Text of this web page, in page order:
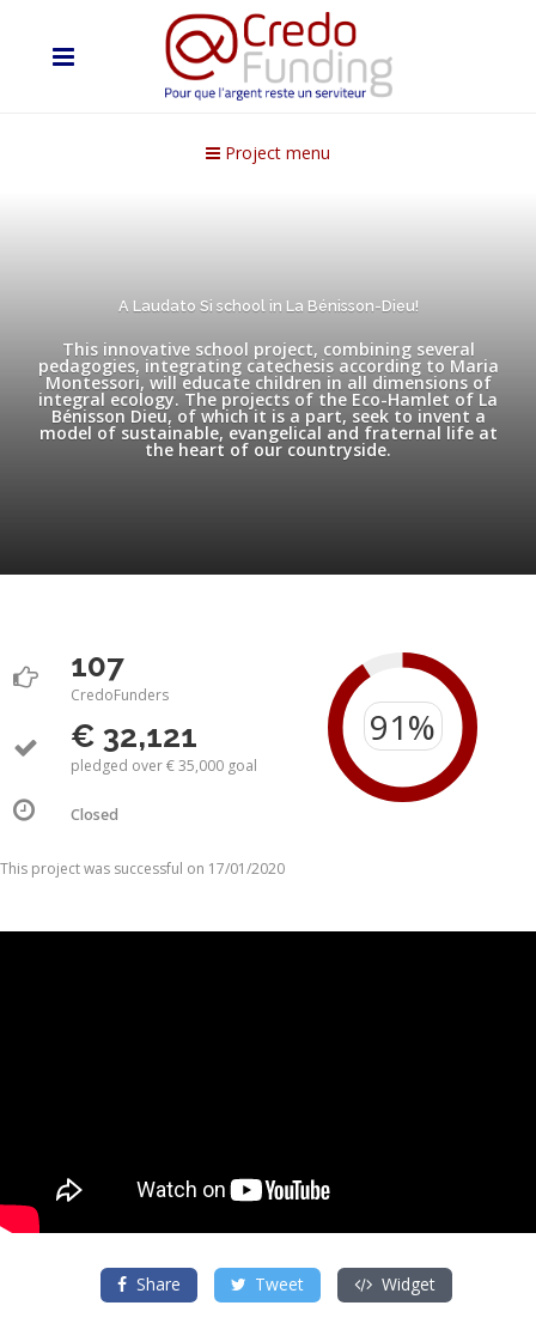
Project menu
A Laudato Si school in La Bénisson-Dieu!
This innovative school project, combining several
pedagogies, integrating catechesis according to Maria
Montessori, will educate children in all dimensions of
integral ecology. The projects of the Eco-Hamlet of La
Bénisson Dieu, of which it is a part, seek to invent a
model of sustainable, evangelical and fraternal life at
the heart of our countryside.
107
CredoFunders
€ 32,121
pledged over € 35,000 goal
Closed
This project was successful on 17/01/2020
Share Tweet Widget